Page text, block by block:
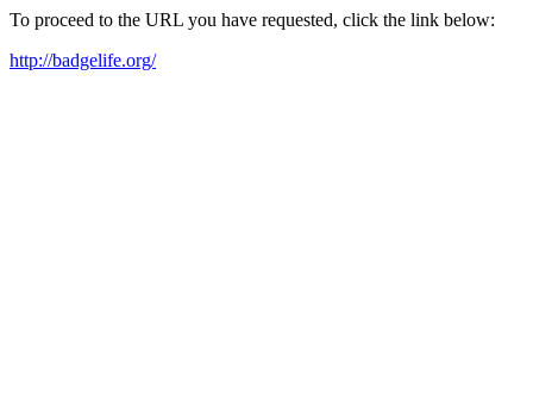
To proceed to the URL you have requested, click the link below:
http://badgelife.org/